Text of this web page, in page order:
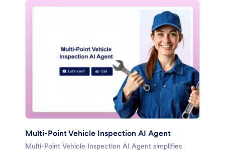
Multi-Point Vehicle Inspection AI Agent
Multi-Point Vehicle Inspection AI Agent simplifies